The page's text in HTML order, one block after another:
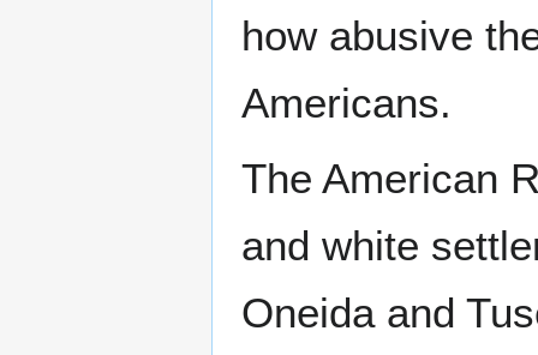
how abusive
Americans.
The American
and white
Oneida and